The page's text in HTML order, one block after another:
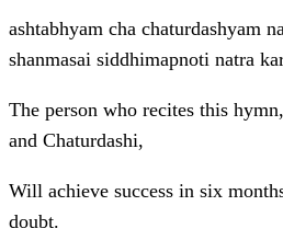
ashtabhyam cha chaturdashyam
shanmasai siddhimapnoti natra
The person who recites this
and Chaturdashi,
Will achieve success in six
doubt.